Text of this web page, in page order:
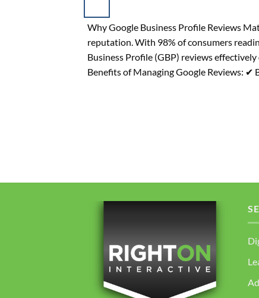
Why Google Business Profile Reviews
reputation. With 98% of consumers
Business Profile (GBP) reviews
Benefits of Managing Google Reviews: ✔